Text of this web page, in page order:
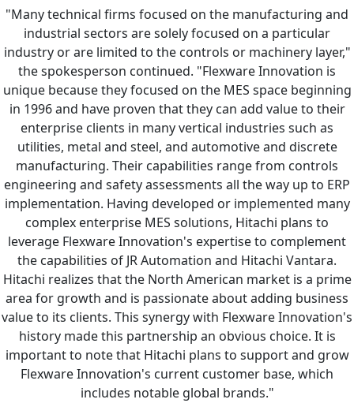
"Many technical firms focused on the manufacturing and
industrial sectors are solely focused on a particular
industry or are limited to the controls or machinery layer,"
the spokesperson continued. "Flexware Innovation is
unique because they focused on the MES space beginning
in 1996 and have proven that they can add value to their
enterprise clients in many vertical industries such as
utilities, metal and steel, and automotive and discrete
manufacturing. Their capabilities range from controls
engineering and safety assessments all the way up to ERP
implementation. Having developed or implemented many
complex enterprise MES solutions, Hitachi plans to
leverage Flexware Innovation's expertise to complement
the capabilities of JR Automation and Hitachi Vantara.
Hitachi realizes that the North American market is a prime
area for growth and is passionate about adding business
value to its clients. This synergy with Flexware Innovation's
history made this partnership an obvious choice. It is
important to note that Hitachi plans to support and grow
Flexware Innovation's current customer base, which
includes notable global brands."